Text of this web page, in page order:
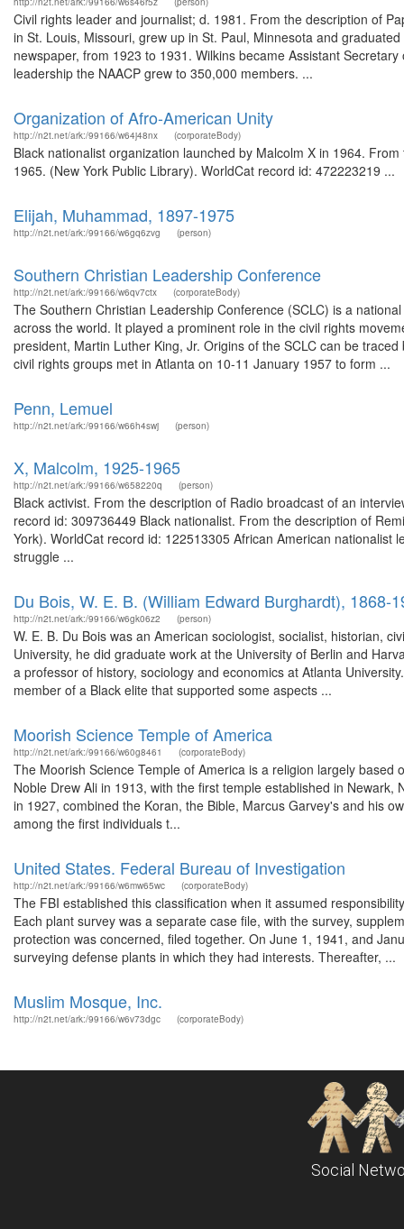
Civil rights leader and journalist; d. 1981. From the description of
in St. Louis, Missouri, grew up in St. Paul, Minnesota and
newspaper, from 1923 to 1931. Wilkins became Assistant
leadership the NAACP grew to 350,000 members. ...
Organization of Afro-American Unity
http://n2t.net/ark:/99166/w64j48nx (corporateBody)
Black nationalist organization launched by Malcolm X in 1964.
1965. (New York Public Library). WorldCat record id: 472223219 ...
Elijah, Muhammad, 1897-1975
http://n2t.net/ark:/99166/w6gq6zvg (person)
Southern Christian Leadership Conference
http://n2t.net/ark:/99166/w6qv7ctx (corporateBody)
The Southern Christian Leadership Conference (SCLC) is a
across the world. It played a prominent role in the civil rights
president, Martin Luther King, Jr. Origins of the SCLC can be
civil rights groups met in Atlanta on 10-11 January 1957 to form ...
Penn, Lemuel
http://n2t.net/ark:/99166/w66h4swj (person)
X, Malcolm, 1925-1965
http://n2t.net/ark:/99166/w658220q (person)
Black activist. From the description of Radio broadcast of an
record id: 309736449 Black nationalist. From the description of
York). WorldCat record id: 122513305 African American
struggle ...
Du Bois, W. E. B. (William Edward Burghardt), 1868-
http://n2t.net/ark:/99166/w6gk06z2 (person)
W. E. B. Du Bois was an American sociologist, socialist, historian,
University, he did graduate work at the University of Berlin and
a professor of history, sociology and economics at Atlanta
member of a Black elite that supported some aspects ...
Moorish Science Temple of America
http://n2t.net/ark:/99166/w60g8461 (corporateBody)
The Moorish Science Temple of America is a religion largely
Noble Drew Ali in 1913, with the first temple established in
in 1927, combined the Koran, the Bible, Marcus Garvey's and his
among the first individuals t...
United States. Federal Bureau of Investigation
http://n2t.net/ark:/99166/w6mw65wc (corporateBody)
The FBI established this classification when it assumed
Each plant survey was a separate case file, with the survey,
protection was concerned, filed together. On June 1, 1941, and
surveying defense plants in which they had interests. Thereafter, ...
Muslim Mosque, Inc.
http://n2t.net/ark:/99166/w6v73dgc (corporateBody)
Social